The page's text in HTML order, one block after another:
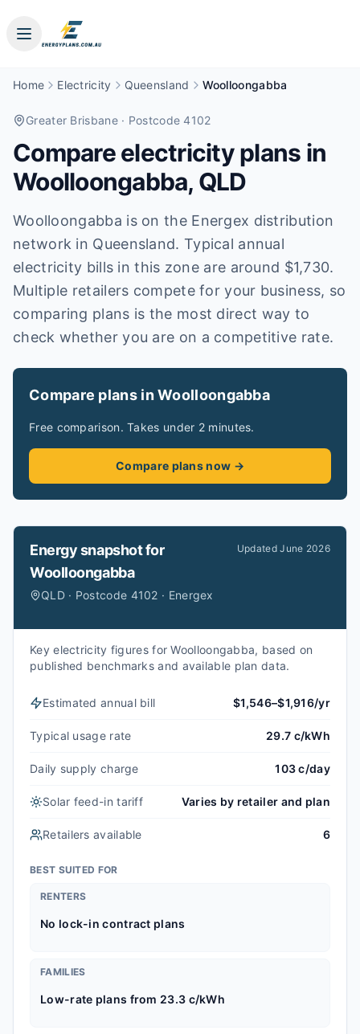
Home Electricity Queensland Woolloongabba
Greater Brisbane· Postcode 4102
Compare electricity plans in
Woolloongabba, QLD
Woolloongabba is on the Energex distribution
network in Queensland. Typical annual
electricity bills in this zone are around $1,730.
Multiple retailers compete for your business, so
comparing plans is the most direct way to
check whether you are on a competitive rate.
Compare plans in Woolloongabba
Free comparison. Takes under 2 minutes.
Compare plans now →
Energy snapshot for
Woolloongabba
QLD · Postcode 4102 · Energex
UpdatedJune 2026
Key electricity figures for Woolloongabba, based on
published benchmarks and available plan data.
Estimated annual bill $1,546–$1,916/yr
Typical usage rate 29.7 c/kWh
Daily supply charge 103 c/day
Solar feed-in tariff Varies by retailer and plan
Retailers available 6
BEST SUITED FOR
RENTERS
No lock-in contract plans
FAMILIES
Low-rate plans from 23.3 c/kWh